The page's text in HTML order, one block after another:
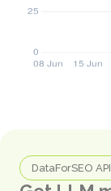
DataForSEO API